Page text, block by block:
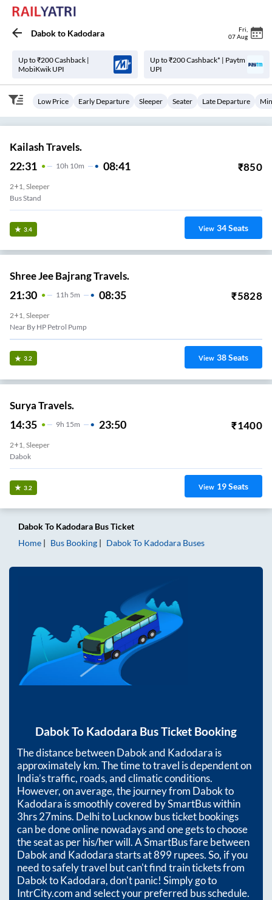
Dabokto Kadodara Fri
07 Aug
Up to ₹200 Cashback |
MobiKwik UPI
Up to ₹200 Cashback* | Paytm
UPI
Low Price Early Departure Sleeper Seater Late Departure
Kailash Travels.
22:31 10H 10m 08:41 ₹850
2+1, Sleeper
Bus Stand
3.4 View 34Seats
Shree Jee Bajrang Travels.
21:30 11H 5m 08:35 ₹5828
2+1, Sleeper
Near By HP Petrol Pump
3.2 View 38Seats
Surya Travels.
14:35 9H 15m 23:50 ₹1400
2+1, Sleeper
Dabok
3.2 View 19Seats
DabokTo Kadodara Bus Ticket
Home
Bus Booking DabokTo Kadodara Buses
DabokTo Kadodara Bus Ticket Booking
The distance betweenDabokand Kadodara is
approximatelykm. The time to travel is dependent on
India’s traffic, roads, and climatic conditions.
However, on average, the journey from Dabokto
Kadodara is smoothly covered by SmartBus within
3hrs 27mins. Delhi to Lucknow bus ticket bookings
can be done online nowadays and one gets to choose
the seat as per his/her will. A SmartBus fare between
Dabokand Kadodarastarts at899rupees. So, if you
need to safely travel but can't find train tickets from
DaboktoKadodara, don't panic! Simply go to
IntrCity.com and select your preferred bus schedule.